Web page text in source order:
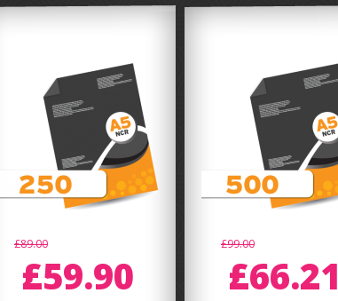
£89.00
£59.90
£99.00
£66.21